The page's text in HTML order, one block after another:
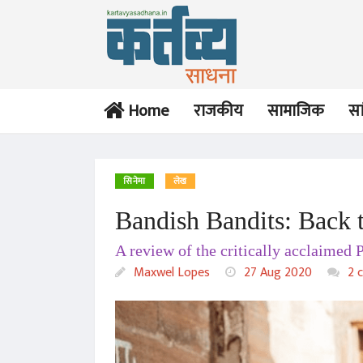
Home राजकीय सामाजिक
सिनेमा लेख
Bandish Bandits: Back
A review of the critically acclaimed
Maxwel Lopes 27 Aug 2020 2